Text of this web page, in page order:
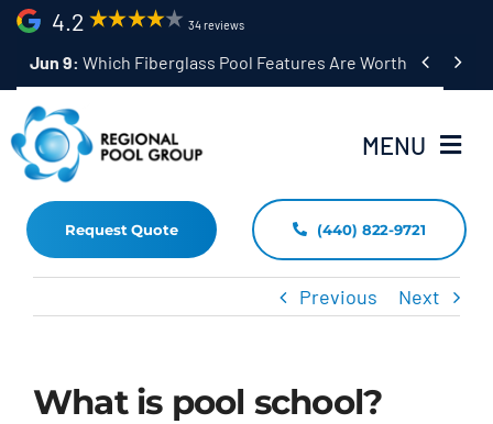
Skip
content
4.2 34 reviews
 
MENU
Home
Pool Shapes Sizes & Colors
Request Quote (440) 822-9721
Previous Next
What is pool school?